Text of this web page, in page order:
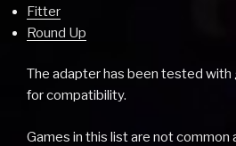
Fitter
Round Up
The adapter has been tested with
for compatibility.
Games in this list are not common